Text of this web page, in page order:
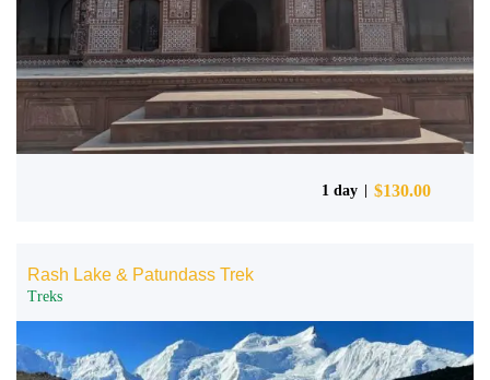
1 day $130.00
Rash Lake & Patundass Trek
Treks